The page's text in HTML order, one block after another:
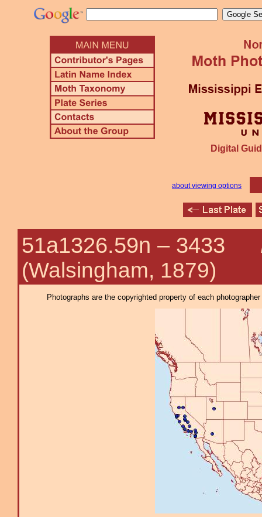
Digital
about viewing options
51a1326.59n – 3433
(Walsingham, 1879)
Photographs are the copyrighted property of each